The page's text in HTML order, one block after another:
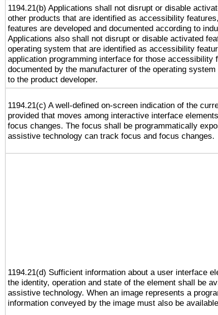
1194.21(b) Applications shall not disrupt or disable
other products that are identified as accessibility
features are developed and documented according to
Applications also shall not disrupt or disable activated
operating system that are identified as accessibility
application programming interface for those accessibility
documented by the manufacturer of the operating
to the product developer.
1194.21(c) A well-defined on-screen indication of the
provided that moves among interactive interface
focus changes. The focus shall be programmatically
assistive technology can track focus and focus changes.
1194.21(d) Sufficient information about a user interface
the identity, operation and state of the element shall be
assistive technology. When an image represents a
information conveyed by the image must also be